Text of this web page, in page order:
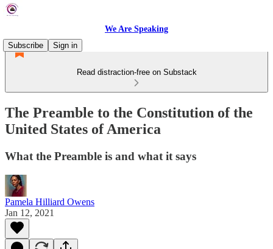
We Are Speaking
Subscribe
Sign in
Read distraction-free on Substack
The Preamble to the Constitution of the
United States of America
What the Preamble is and what it says
Pamela Hilliard Owens
Jan 12, 2021